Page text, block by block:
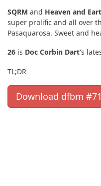
SQRM and Heaven and
super prolific and all over
Pasaquarosa. Sweet and
26 is Doc Corbin Dart's
TL;DR
Download dfbm #71